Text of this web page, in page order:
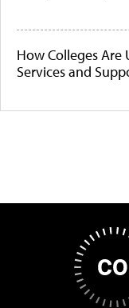
How Colleges
Services and